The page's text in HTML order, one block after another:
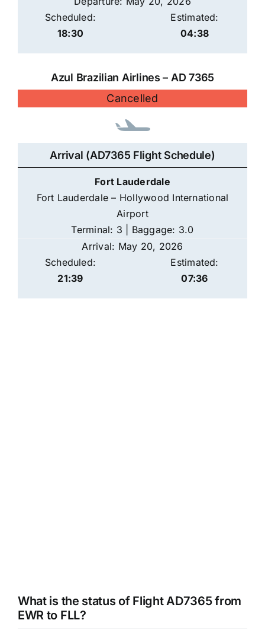
Scheduled:
18:30
Estimated:
04:38
Azul Brazilian Airlines – AD 7365
Cancelled
Arrival (AD7365 Flight Schedule)
Fort Lauderdale
Fort Lauderdale – Hollywood International
Airport
Terminal: 3 | Baggage: 3.0
Arrival: May 20, 2026
Scheduled:
21:39
Estimated:
07:36
What is the status of Flight AD7365 from
EWR to FLL?